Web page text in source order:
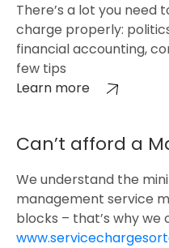
There’s a lot you need
charge properly:
financial accounting,
few tips
Learn more
Can’t afford a
We understand the
management service
blocks – that’s why we